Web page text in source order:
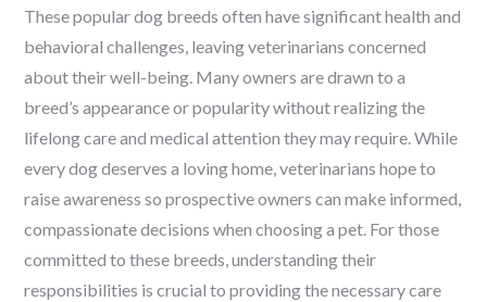
These popular dog breeds often have significant health and
behavioral challenges, leaving veterinarians concerned
about their well-being. Many owners are drawn to a
breed’s appearance or popularity without realizing the
lifelong care and medical attention they may require. While
every dog deserves a loving home, veterinarians hope to
raise awareness so prospective owners can make informed,
compassionate decisions when choosing a pet. For those
committed to these breeds, understanding their
responsibilities is crucial to providing the necessary care